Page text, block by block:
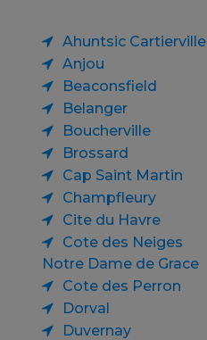
Ahuntsic Cartierville
Anjou
Beaconsfield
Belanger
Boucherville
Brossard
Cap Saint Martin
Champfleury
Cite du Havre
Cote des Neiges
Notre Dame de Grace
Cote des Perron
Dorval
Duvernay